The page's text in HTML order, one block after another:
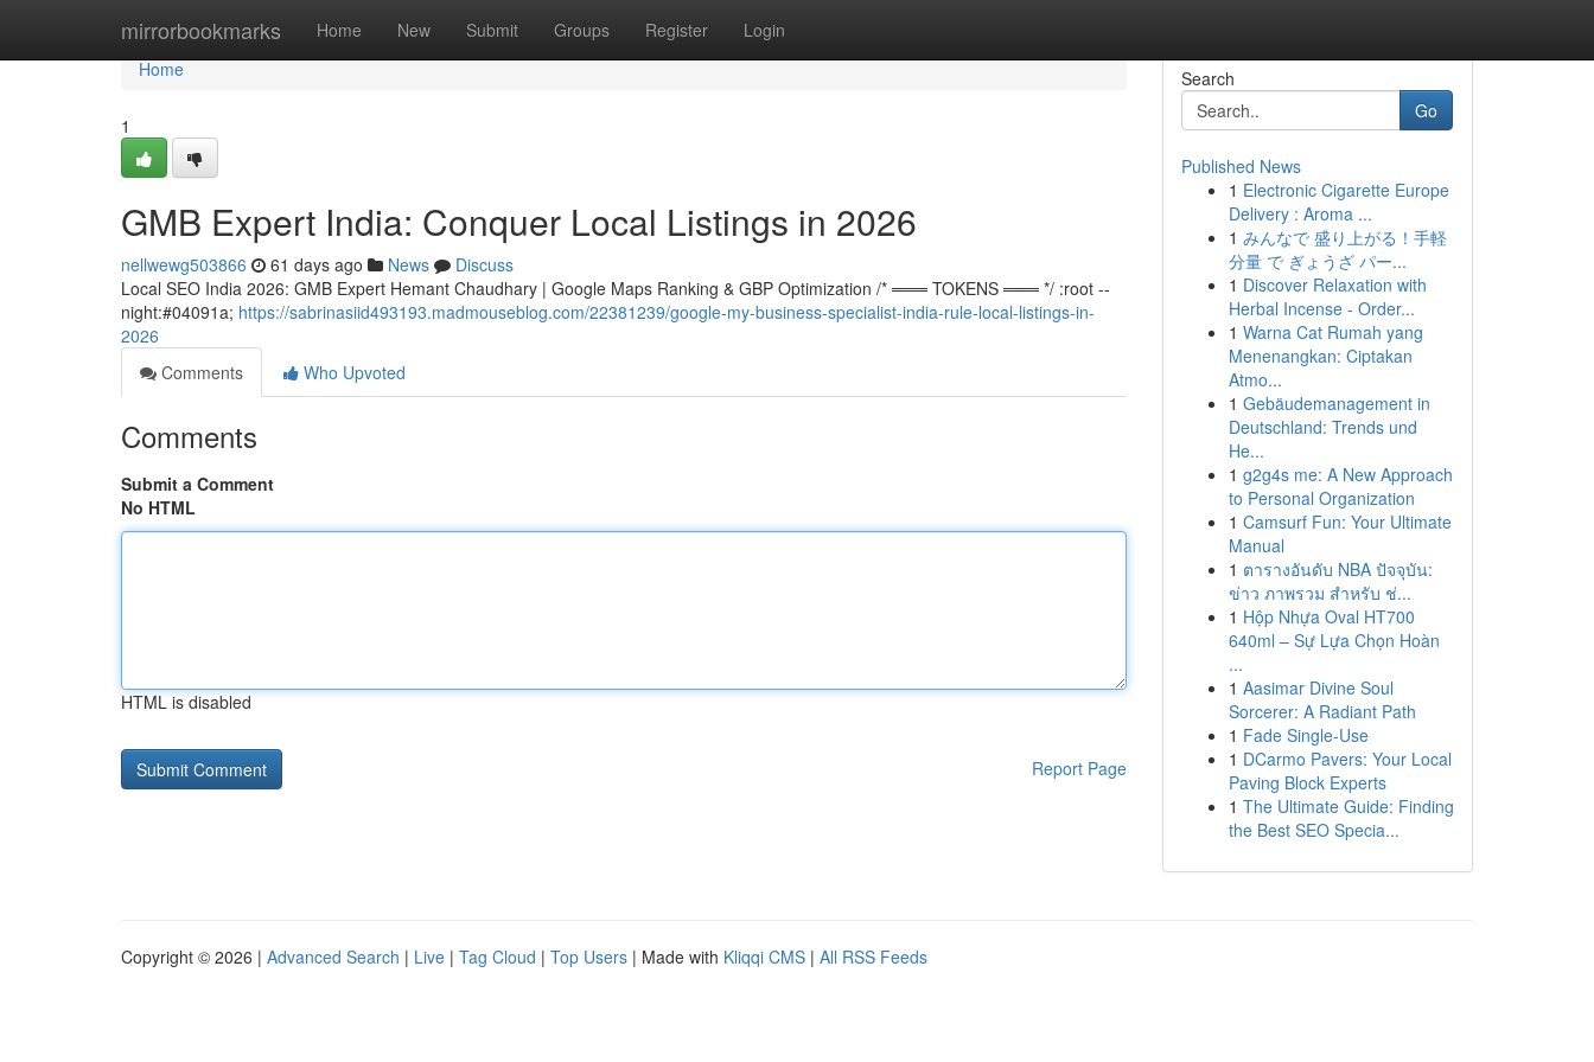
mirrorbookmarks Home New Submit Groups Register Login
Home
Home
1
GMB Expert India: Conquer Local Listings in 2026
nellwewg503866 61 days ago News
Discuss
Local SEO India 2026: GMB Expert Hemant Chaudhary | Google Maps Ranking & GBP Optimization /* ═══ TOKENS ═══ */ :root --
night:#04091a; https://sabrinasiid493193.madmouseblog.com/22381239/google-my-business-specialist-india-rule-local-listings-in-
2026
Comments
Who Upvoted
Comments
Submit a Comment
No HTML
HTML is disabled
Report Page
Search
Go
Published News
1 Electronic Cigarette Europe
Delivery : Aroma ...
1 みんなで 盛り上がる！手軽
分量 で ぎょうざ パー...
1 Discover Relaxation with
Herbal Incense - Order...
1 Warna Cat Rumah yang
Menenangkan: Ciptakan
Atmo...
1 Gebäudemanagement in
Deutschland: Trends und
He...
1 g2g4s me: A New Approach
to Personal Organization
1 Camsurf Fun: Your Ultimate
Manual
1 ตารางอันดับ NBA ปัจจุบัน:
ข่าว ภาพรวม สำหรับ ช่...
1 Hộp Nhựa Oval HT700
640ml – Sự Lựa Chọn Hoàn
...
1 Aasimar Divine Soul
Sorcerer: A Radiant Path
1 Fade Single-Use
1 DCarmo Pavers: Your Local
Paving Block Experts
1 The Ultimate Guide: Finding
the Best SEO Specia...
Copyright © 2026 | Advanced Search | Live | Tag Cloud | Top Users | Made with Kliqqi CMS | All RSS Feeds